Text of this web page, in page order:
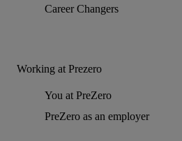
Career Changers
Working at Prezero
You at PreZero
PreZero as an employer